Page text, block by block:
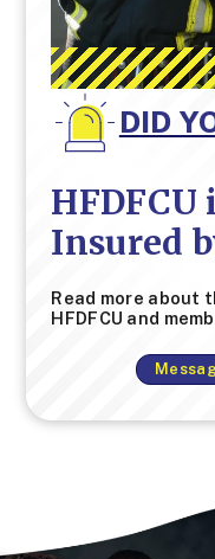
DID
Insured
Read more about
HFDFCU and